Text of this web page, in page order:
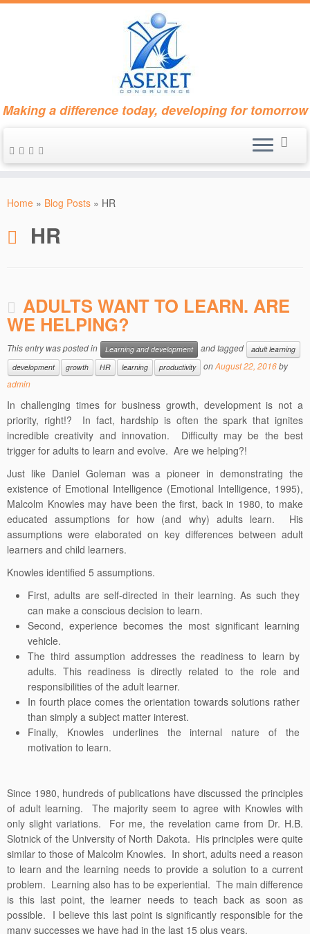
Making a difference today, developing for tomorrow
Home » Blog Posts » HR
HR
ADULTS WANT TO LEARN. ARE
WE HELPING?
This entry was posted in Learning and development and tagged
adult learning
development
growth HR learning productivity onAugust 22, 2016by
admin
In challenging times for business growth, development is not a
priority, right!? In fact, hardship is often the spark that ignites
incredible creativity and innovation. Difficulty may be the best
trigger for adults to learn and evolve. Are we helping?!
Just like Daniel Goleman was a pioneer in demonstrating the
existence of Emotional Intelligence (Emotional Intelligence, 1995),
Malcolm Knowles may have been the first, back in 1980, to make
educated assumptions for how (and why) adults learn. His
assumptions were elaborated on key differences between adult
learners and child learners.
Knowles identified 5 assumptions.
First, adults are self-directed in their learning. As such they
can make a conscious decision to learn.
Second, experience becomes the most significant learning
vehicle.
The third assumption addresses the readiness to learn by
adults. This readiness is directly related to the role and
responsibilities of the adult learner.
In fourth place comes the orientation towards solutions rather
than simply a subject matter interest.
Finally, Knowles underlines the internal nature of the
motivation to learn.
Since 1980, hundreds of publications have discussed the principles
of adult learning. The majority seem to agree with Knowles with
only slight variations. For me, the revelation came from Dr. H.B.
Slotnick of the University of North Dakota. His principles were quite
similar to those of Malcolm Knowles. In short, adults need a reason
to learn and the learning needs to provide a solution to a current
problem. Learning also has to be experiential. The main difference
is this last point, the learner needs to teach back as soon as
possible. I believe this last point is significantly responsible for the
many successes we have had in the last 15 plus years.